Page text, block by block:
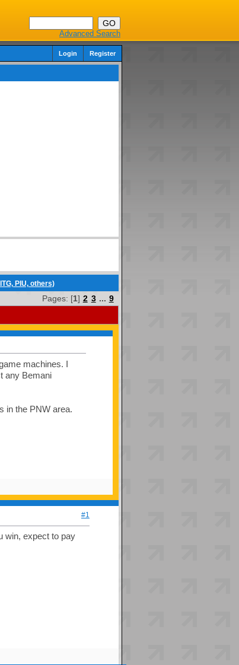
Advanced Search
Login Register
PIU, others)
Pages: [1] 2 3 ... 9
machines. I
any Bemani
in the PNW area.
#1
win, expect to pay